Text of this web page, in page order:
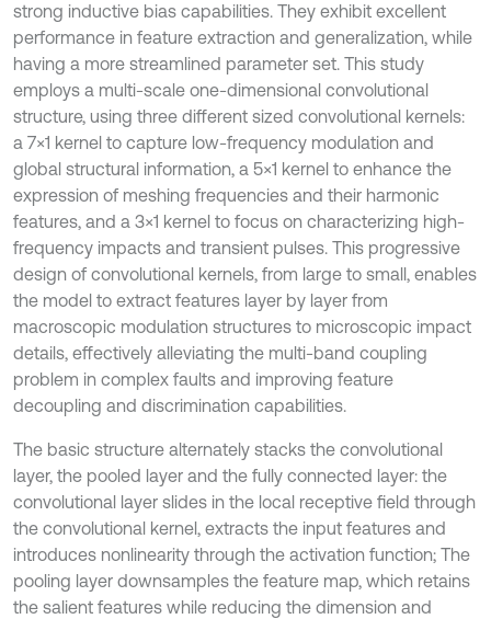
strong inductive bias capabilities. They exhibit excellent
performance in feature extraction and generalization, while
having a more streamlined parameter set. This study
employs a multi-scale one-dimensional convolutional
structure, using three different sized convolutional kernels:
a 7×1 kernel to capture low-frequency modulation and
global structural information, a 5×1 kernel to enhance the
expression of meshing frequencies and their harmonic
features, and a 3×1 kernel to focus on characterizing high-
frequency impacts and transient pulses. This progressive
design of convolutional kernels, from large to small, enables
the model to extract features layer by layer from
macroscopic modulation structures to microscopic impact
details, effectively alleviating the multi-band coupling
problem in complex faults and improving feature
decoupling and discrimination capabilities.
The basic structure alternately stacks the convolutional
layer, the pooled layer and the fully connected layer: the
convolutional layer slides in the local receptive field through
the convolutional kernel, extracts the input features and
introduces nonlinearity through the activation function; The
pooling layer downsamples the feature map, which retains
the salient features while reducing the dimension and